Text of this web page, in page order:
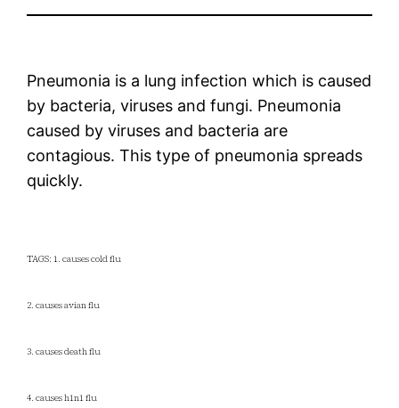
Pneumonia is a lung infection which is caused
by bacteria, viruses and fungi. Pneumonia
caused by viruses and bacteria are
contagious. This type of pneumonia spreads
quickly.
TAGS: 1. causes cold flu
2. causes avian flu
3. causes death flu
4. causes h1n1 flu